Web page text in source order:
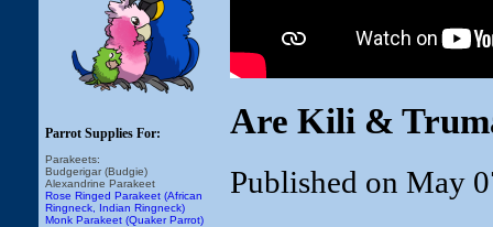
Parrot Supplies For:
Parakeets:
Budgerigar (Budgie)
Alexandrine Parakeet
Rose Ringed Parakeet (African
Ringneck, Indian Ringneck)
Monk Parakeet (Quaker Parrot)
Are Kili &
Published on May